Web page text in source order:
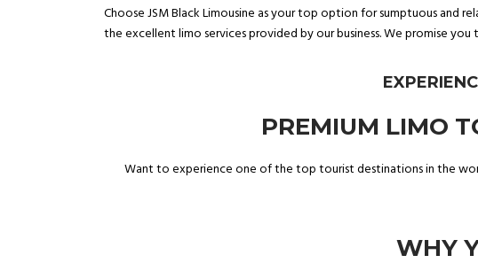
Choose JSM Black Limousine as your top option for sumptuous and
the excellent limo services provided by our business. We promise
PREMIUM LIMO
Want to experience one of the top tourist destinations in the
WHY